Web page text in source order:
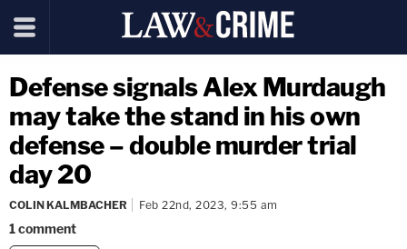
Defense signals Alex Murdaugh
may take the stand in his own
defense – double murder trial
day 20
COLIN KALMBACHER Feb 22nd, 2023, 9:55 am
1comment